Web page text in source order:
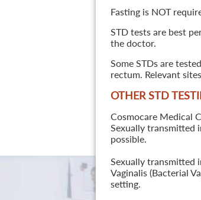
Fasting is NOT
STD tests are best
the doctor.
Some STDs are
rectum. Relevant
OTHER STD
Cosmocare Medical
Sexually transmitted
possible.
Sexually transmitted
Vaginalis (Bacterial
setting.